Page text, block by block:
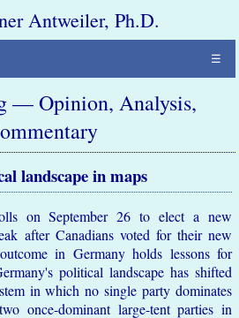
Antweiler, Ph.D.
☰
— Opinion, Analysis,
landscape in maps
on September 26 to elect a new
after Canadians voted for their new
in Germany holds lessons for
political landscape has shifted
in which no single party dominates
once-dominant large-tent parties in